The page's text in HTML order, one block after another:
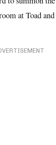
at Toad